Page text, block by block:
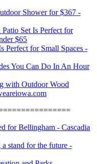
Shower for $367 -
Set Is Perfect for
$65
Perfect for Small Spaces -
You Can Do In An Hour
with Outdoor Wood
for Bellingham - Cascadia
stand for the future -